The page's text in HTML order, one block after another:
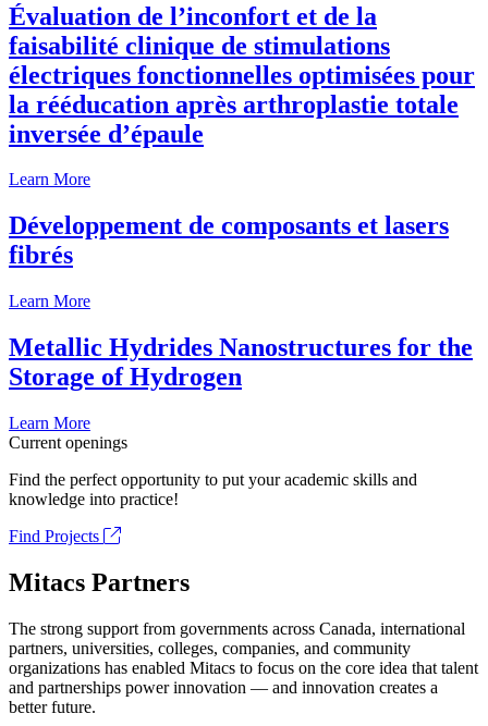
Évaluation de l’inconfort et de la
faisabilité clinique de stimulations
électriques fonctionnelles optimisées pour
la rééducation après arthroplastie totale
inversée d’épaule
Learn More
Développement de composants et lasers
fibrés
Learn More
Metallic Hydrides Nanostructures for the
Storage of Hydrogen
Learn More
Current openings
Find the perfect opportunity to put your academic skills and
knowledge into practice!
Find Projects
Mitacs Partners
The strong support from governments across Canada, international
partners, universities, colleges, companies, and community
organizations has enabled Mitacs to focus on the core idea that talent
and partnerships power innovation — and innovation creates a
better future.